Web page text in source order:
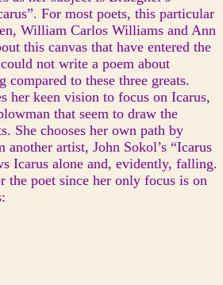
For most poets, this particular
William Carlos Williams and Ann
this canvas that have entered the
not write a poem about
to these three greats.
her keen vision to focus on Icarus,
that seem to draw the
She chooses her own path by
another artist, John Sokol’s “Icarus
Icarus alone and, evidently, falling.
the poet since her only focus is on